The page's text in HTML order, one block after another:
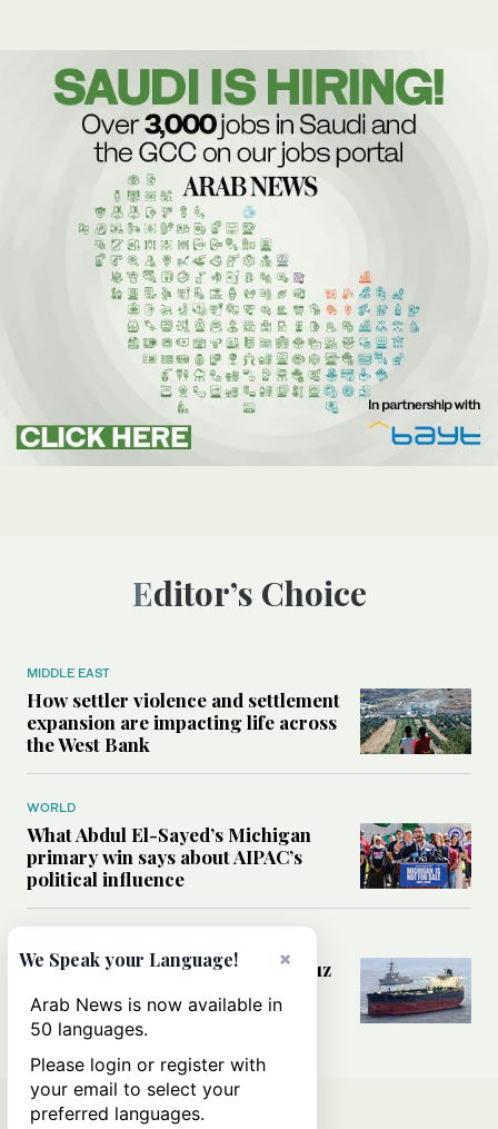
Editor’s Choice
MIDDLE EAST
How settler violence and settlement
expansion are impacting life across
the West Bank
WORLD
What Abdul El-Sayed’s Michigan
primary win says about AIPAC’s
political influence
Could a US-Iran deal over Hormuz
rules of international trade?
×
We Speak your Language!
Arab News is now available in
50 languages.
Please login or register with
your email to select your
preferred languages.